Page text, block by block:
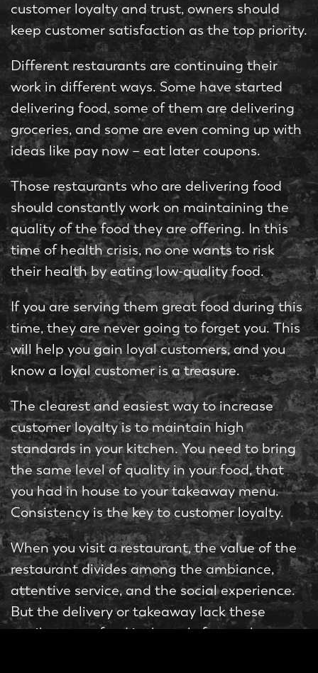
customer loyalty and trust, owners should
keep customer satisfaction as the top priority.
Different restaurants are continuing their
work in different ways. Some have started
delivering food, some of them are delivering
groceries, and some are even coming up with
ideas like pay now – eat later coupons.
Those restaurants who are delivering food
should constantly work on maintaining the
quality of the food they are offering. In this
time of health crisis, no one wants to risk
their health by eating low-quality food.
If you are serving them great food during this
time, they are never going to forget you. This
will help you gain loyal customers, and you
know a loyal customer is a treasure.
The clearest and easiest way to increase
customer loyalty is to maintain high
standards in your kitchen. You need to bring
the same level of quality in your food, that
you had in house to your takeaway menu.
Consistency is the key to customer loyalty.
When you visit a restaurant, the value of the
restaurant divides among the ambiance,
attentive service, and the social experience.
But the delivery or takeaway lack these
attributes, so food is the only factor they are